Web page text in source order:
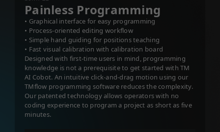
Painless Programming
• Graphical interface for easy programming
• Process-oriented editing workflow
• Simple hand guiding for positions teaching
• Fast visual calibration with calibration board
Designed with first-time users in mind, programming
knowledge is not a prerequisite to get started with TM
AI Cobot. An intuitive click-and-drag motion using our
TMflow programming software reduces the complexity.
Our patented technology allows operators with no
coding experience to program a project as short as five
minutes.